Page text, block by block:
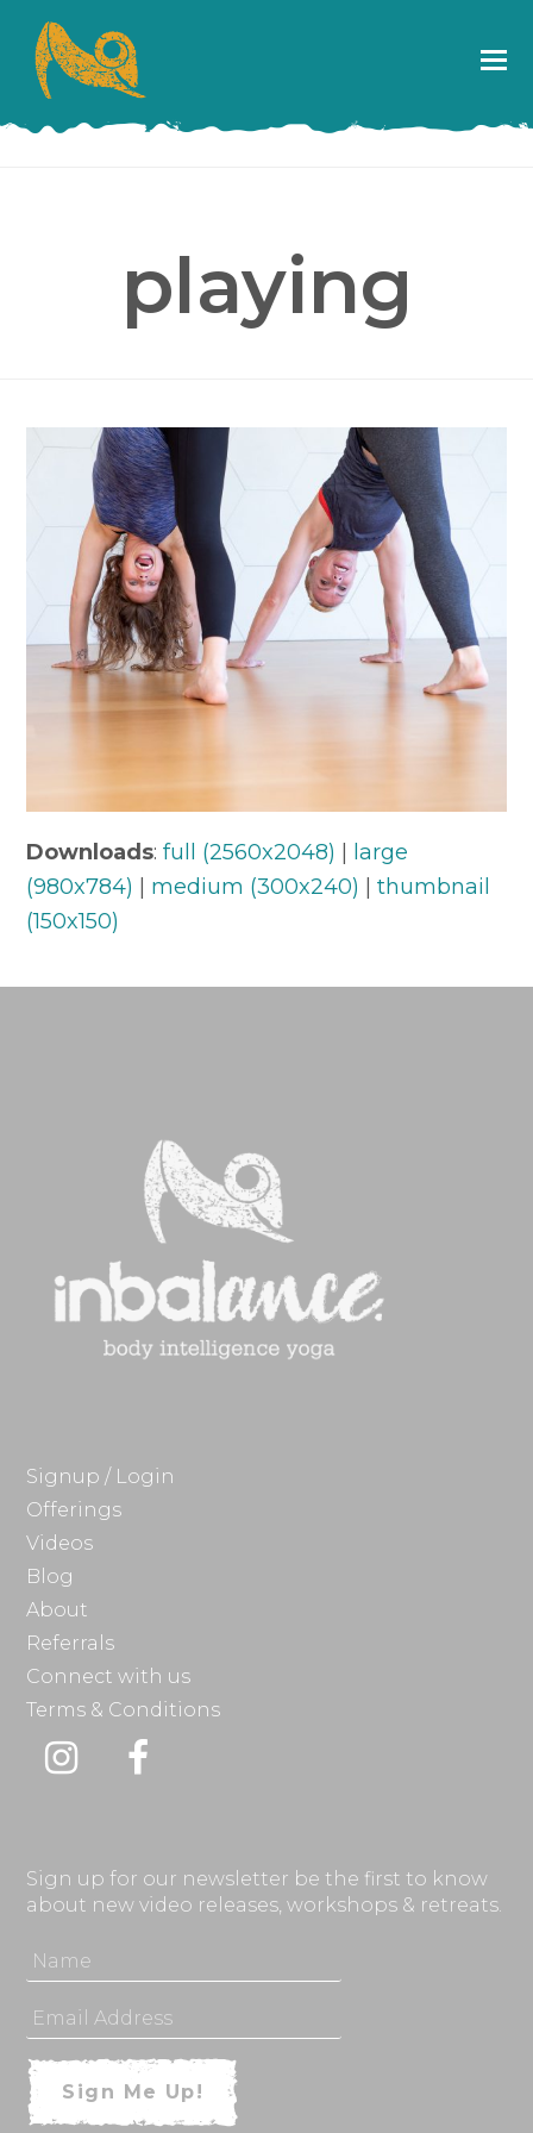
playing
Downloads:full (2560x2048) | large
(980x784) | medium (300x240) |thumbnail
(150x150)
Signup / Login
Offerings
Videos
Blog
About
Referrals
Connect with us
Terms & Conditions
Instagram
Facebook
Sign up for our newsletter be the first to know
about new video releases, workshops & retreats.